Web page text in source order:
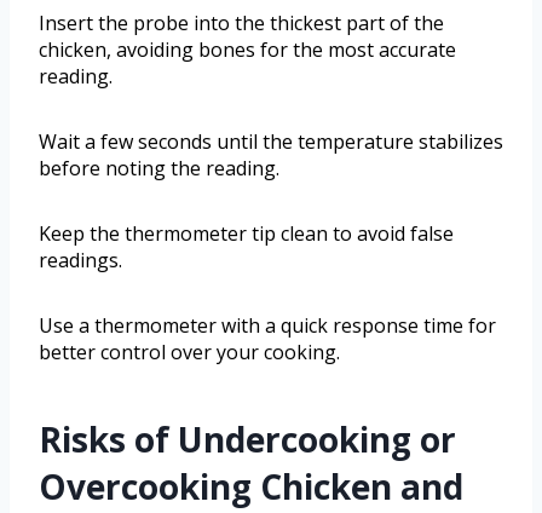
Insert the probe into the thickest part of the
chicken, avoiding bones for the most accurate
reading.
Wait a few seconds until the temperature stabilizes
before noting the reading.
Keep the thermometer tip clean to avoid false
readings.
Use a thermometer with a quick response time for
better control over your cooking.
Risks of Undercooking or
Overcooking Chicken and